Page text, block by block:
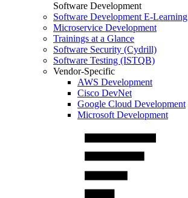
Software Development
Software Development E-Learning
Microservice Development
Trainings at a Glance
Software Security (Cydrill)
Software Testing (ISTQB)
Vendor-Specific
AWS Development
Cisco DevNet
Google Cloud Development
Microsoft Development